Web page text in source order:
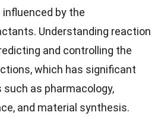
by the
Understanding reaction
and controlling the
which has significant
as pharmacology,
and material synthesis.